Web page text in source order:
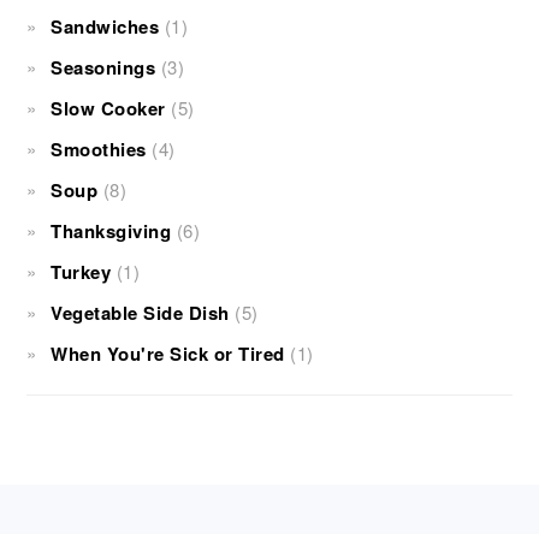
Sandwiches (1)
Seasonings (3)
Slow Cooker (5)
Smoothies (4)
Soup (8)
Thanksgiving (6)
Turkey (1)
Vegetable Side Dish (5)
When You're Sick or Tired (1)